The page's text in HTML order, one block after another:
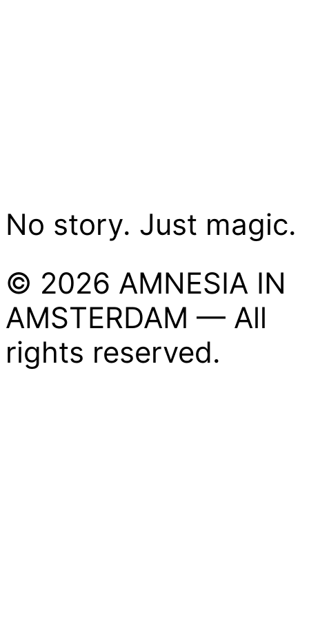
No story. Just magic.
© 2026 AMNESIA IN
AMSTERDAM — All
rights reserved.